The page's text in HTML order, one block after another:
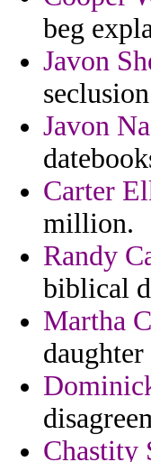
beg
Javon
Javon
Carter
million.
Randy
biblical
Martha
Chastity